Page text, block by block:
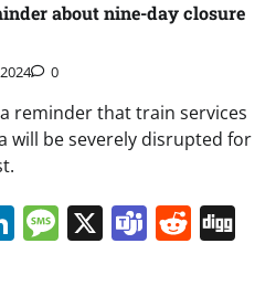
about nine-day closure
0
reminder that train services
will be severely disrupted for
LinkedIn
Message
X Teams